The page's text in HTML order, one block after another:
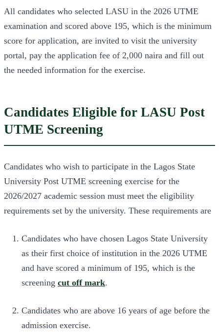
All candidates who selected LASU in the 2026 UTME
examination and scored above 195, which is the minimum
score for application, are invited to visit the university
portal, pay the application fee of 2,000 naira and fill out
the needed information for the exercise.
Candidates Eligible for LASU Post
UTME Screening
Candidates who wish to participate in the Lagos State
University Post UTME screening exercise for the
2026/2027 academic session must meet the eligibility
requirements set by the university. These requirements are
Candidates who have chosen Lagos State University
as their first choice of institution in the 2026 UTME
and have scored a minimum of 195, which is the
screening cut off mark.
Candidates who are above 16 years of age before the
admission exercise.